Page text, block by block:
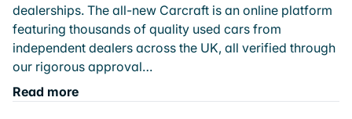
dealerships. The all-new Carcraft is an online platform
featuring thousands of quality used cars from
independent dealers across the UK, all verified through
our rigorous approval…
Read more